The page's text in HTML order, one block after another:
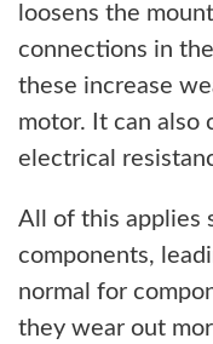
loosens the
connections in
these increase
motor. It can also
electrical
All of this applies
components,
normal for
they wear out